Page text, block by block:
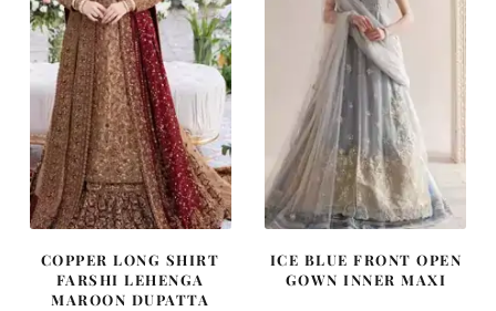
COPPER LONG SHIRT
FARSHI LEHENGA
MAROON DUPATTA
ICE BLUE FRONT OPEN
GOWN INNER MAXI